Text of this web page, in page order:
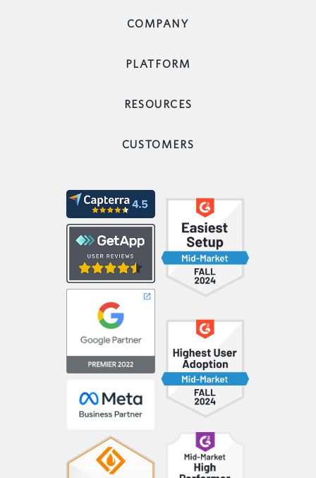
COMPANY
PLATFORM
RESOURCES
CUSTOMERS